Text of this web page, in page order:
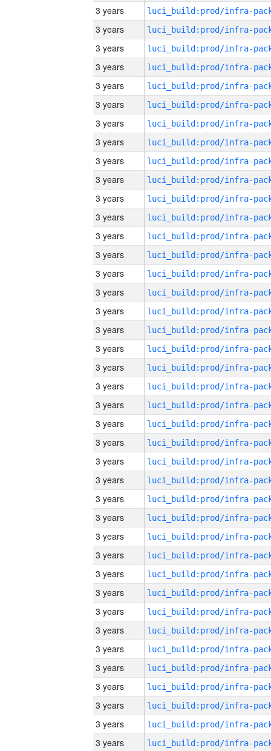
3 years
3 years
3 years
3 years
3 years
3 years
3 years
3 years
3 years
3 years
3 years
3 years
3 years
3 years
3 years
3 years
3 years
3 years
3 years
3 years
3 years
3 years
3 years
3 years
3 years
3 years
3 years
3 years
3 years
3 years
3 years
3 years
3 years
3 years
3 years
3 years
3 years
3 years
3 years
3 years